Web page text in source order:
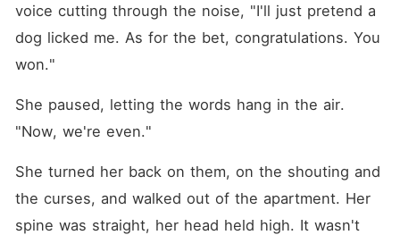
voice cutting through the noise, "I'll just pretend a
dog licked me. As for the bet, congratulations. You
won."
She paused, letting the words hang in the air.
"Now, we're even."
She turned her back on them, on the shouting and
the curses, and walked out of the apartment. Her
spine was straight, her head held high. It wasn't